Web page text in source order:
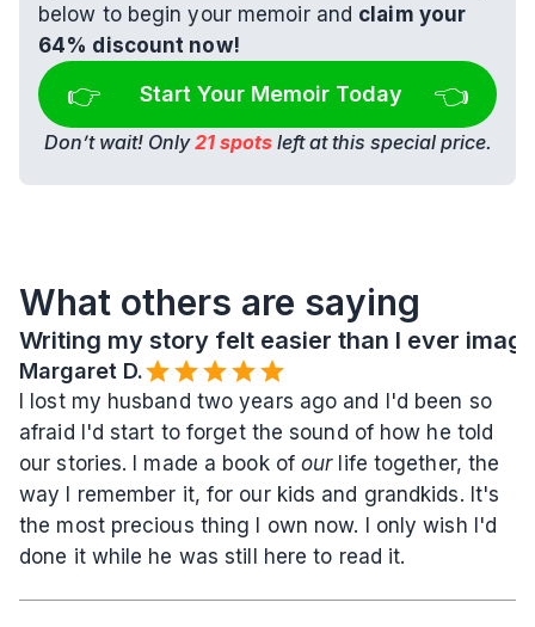
below to begin your memoir and claim your
64% discount now!
👉 Start Your Memoir Today 👈
Don’t wait! Only 21 spots left at this special price.
What others are saying
Writing my story felt easier than I ever
Margaret D.
I lost my husband two years ago and I'd been so
afraid I'd start to forget the sound of how he told
our stories. I made a book of our life together, the
way I remember it, for our kids and grandkids. It's
the most precious thing I own now. I only wish I'd
done it while he was still here to read it.